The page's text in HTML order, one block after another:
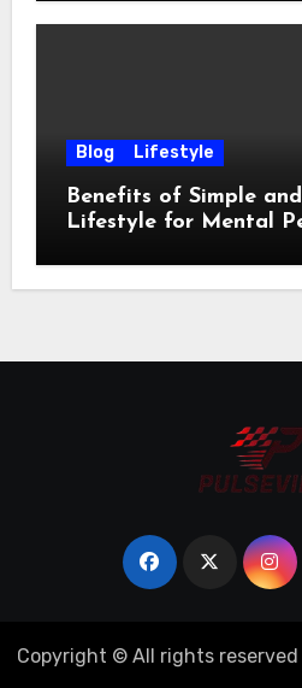
Blog Lifestyle
Benefits of Simple
Lifestyle for Mental
Copyright © All rights reserved